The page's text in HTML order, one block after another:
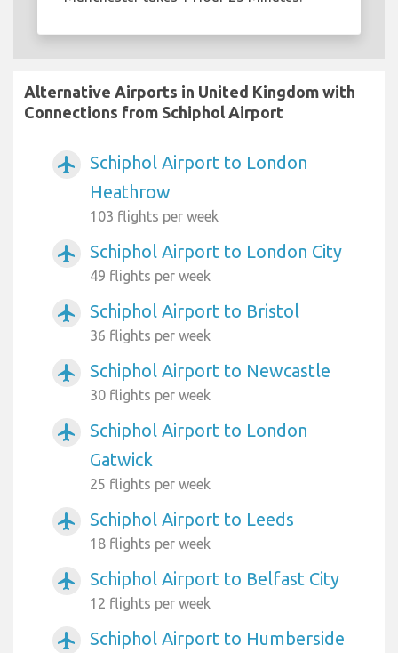
Alternative Airports in United Kingdom with
Connections from Schiphol Airport
airplanemode_active
Schiphol Airport to London
Heathrow
103 flights per week
airplanemode_active Schiphol Airport to London City
49 flights per week
airplanemode_active Schiphol Airport to Bristol
36 flights per week
airplanemode_active Schiphol Airport to Newcastle
30 flights per week
airplanemode_active
Schiphol Airport to London
Gatwick
25 flights per week
airplanemode_active Schiphol Airport to Leeds
18 flights per week
airplanemode_active Schiphol Airport to Belfast City
12 flights per week
airplanemode_active Schiphol Airport to Humberside